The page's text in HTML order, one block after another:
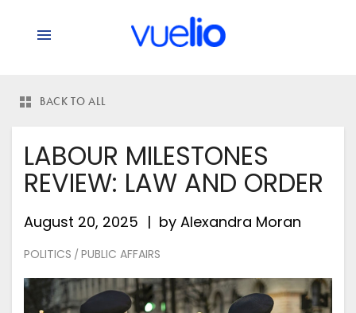
BACK TO ALL
LABOUR MILESTONES
REVIEW: LAW AND ORDER
August 20, 2025 by Alexandra Moran
POLITICS / PUBLIC AFFAIRS